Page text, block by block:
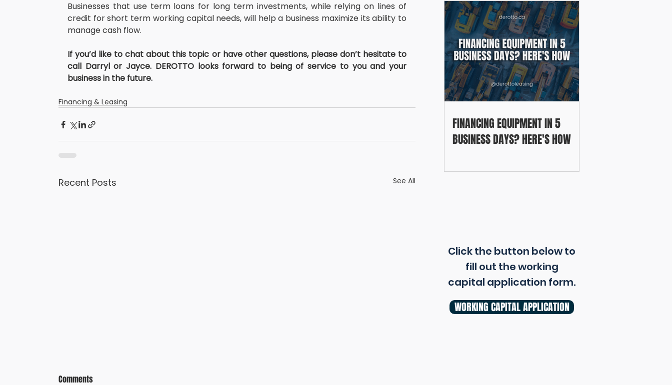
Businesses that use term loans for long term investments, while relying on lines of
credit for short term working capital needs, will help a business maximize its ability to
manage cash flow.
If you’d like to chat about this topic or have other questions, please don’t hesitate to
call Darryl or Jayce. DEROTTO looks forward to being of service to you and your
business in the future.
Financing & Leasing
Recent Posts See All
Comments
FINANCING EQUIPMENT IN 5
BUSINESS DAYS? HERE'S HOW
Click the button below to
fill out the working
capital application form.
WORKING CAPITAL APPLICATION